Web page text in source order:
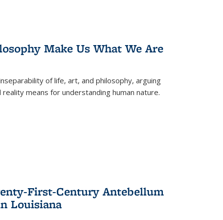
Make Us What We Are
of life, art, and philosophy, arguing
means for understanding human nature.
First-Century Antebellum
Louisiana